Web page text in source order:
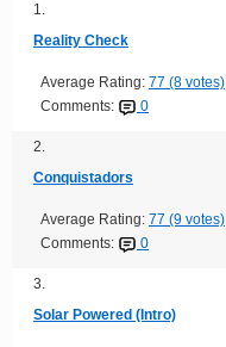
1.
Reality Check
Average Rating: 77 (8 votes)
Comments:
0
2.
Conquistadors
Average Rating: 77 (9 votes)
Comments:
0
3.
Solar Powered (Intro)